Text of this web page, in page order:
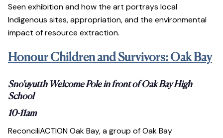
Seen exhibition and how the art portrays local
Indigenous sites, appropriation, and the environmental
impact of resource extraction.
Honour Children and Survivors: Oak Bay
Sno'uyutth Welcome Pole in front of Oak Bay High
School
10-11am
ReconciliACTION Oak Bay, a group of Oak Bay